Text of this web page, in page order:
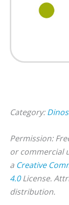
Category:
Permission:
or commercial
a Creative
4.0License.
distribution.